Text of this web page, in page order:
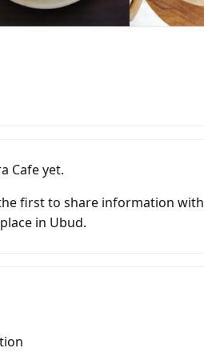
Cafe yet.
first to share information with
in Ubud.